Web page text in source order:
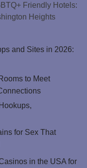
Friendly Hotels:
Heights
and Sites in 2026:
to Meet
for Sex That
in the USA for